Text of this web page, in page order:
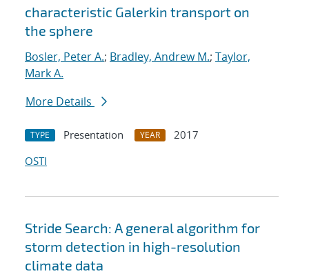
characteristic Galerkin transport on
the sphere
Bosler, Peter A.; Bradley, Andrew M.; Taylor,
Mark A.
More Details
TYPE Presentation YEAR
2017
OSTI
Stride Search: A general algorithm for
storm detection in high-resolution
climate data